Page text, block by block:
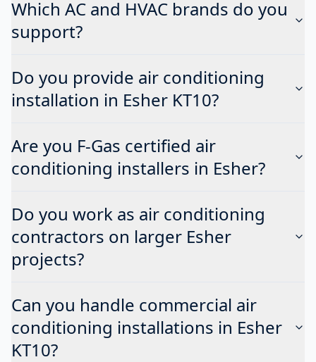
Which AC and HVAC brands do you
support?
Do you provide air conditioning
installation in Esher KT10?
Are you F-Gas certified air
conditioning installers in Esher?
Do you work as air conditioning
contractors on larger Esher
projects?
Can you handle commercial air
conditioning installations in Esher
KT10?